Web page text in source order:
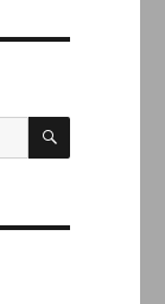
SEARCH